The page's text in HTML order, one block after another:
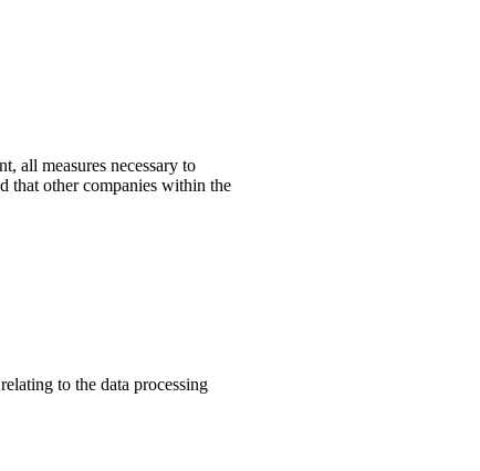
all measures necessary to
that other companies within the
to the data processing